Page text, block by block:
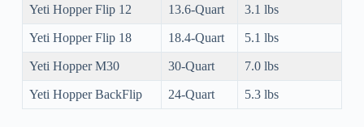
Yeti Hopper Flip 12 13.6-Quart 3.1 lbs
Yeti Hopper Flip 18 18.4-Quart 5.1 lbs
Yeti Hopper M30 30-Quart 7.0 lbs
Yeti Hopper BackFlip 24-Quart 5.3 lbs